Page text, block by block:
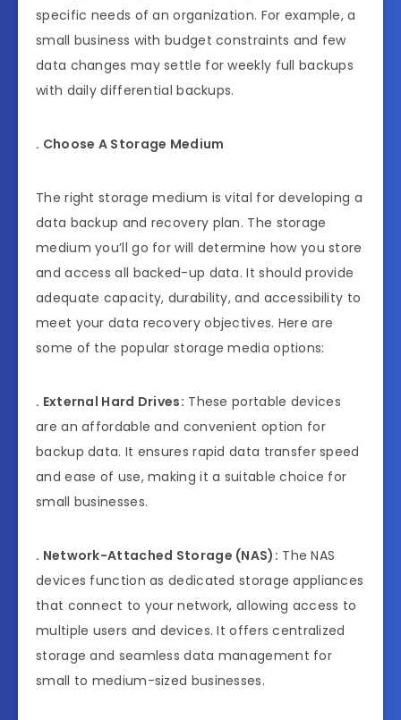
specific needs of an organization. For example, a
small business with budget constraints and few
data changes may settle for weekly full backups
with daily differential backups.
. Choose A Storage Medium
The right storage medium is vital for developing a
data backup and recovery plan. The storage
medium you’ll go for will determine how you store
and access all backed-up data. It should provide
adequate capacity, durability, and accessibility to
meet your data recovery objectives. Here are
some of the popular storage media options:
. External Hard Drives: These portable devices
are an affordable and convenient option for
backup data. It ensures rapid data transfer speed
and ease of use, making it a suitable choice for
small businesses.
. Network-Attached Storage (NAS): The NAS
devices function as dedicated storage appliances
that connect to your network, allowing access to
multiple users and devices. It offers centralized
storage and seamless data management for
small to medium-sized businesses.